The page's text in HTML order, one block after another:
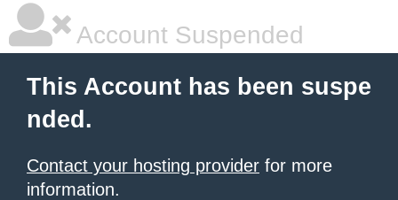
Account Suspended
This Account has been suspe
nded.
Contact your hosting provider for more
information.